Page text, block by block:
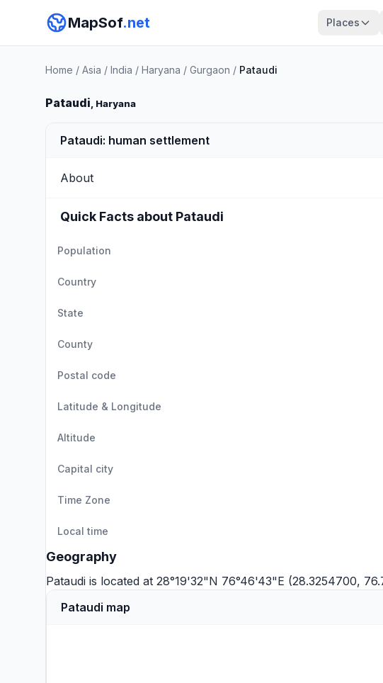
MapSof.net Places
Home / Asia / India / Haryana / Gurgaon / Pataudi
Pataudi, Haryana
Pataudi: human settlement
About
Quick Facts about Pataudi
Population
Country
State
County
Postal code
Latitude & Longitude
Altitude
Capital city
Time Zone
Local time
Geography
Pataudi is located at 28°19'32"N 76°46'43"E (28.3254700,
Pataudi map